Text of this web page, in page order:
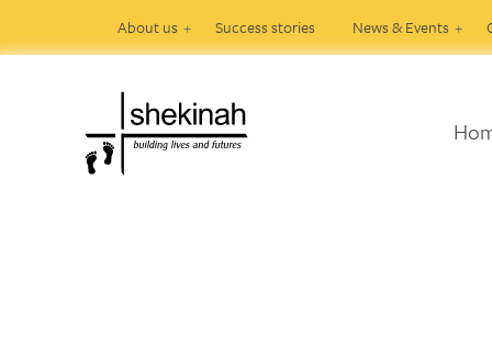
About us Success stories News & Events